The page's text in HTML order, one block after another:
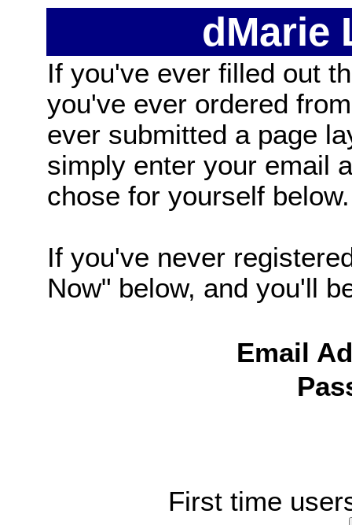
dMarie
If you've ever filled out
you've ever ordered
ever submitted a page
simply enter your email
chose for yourself below.
If you've never
Now" below, and you'll
Email
First time